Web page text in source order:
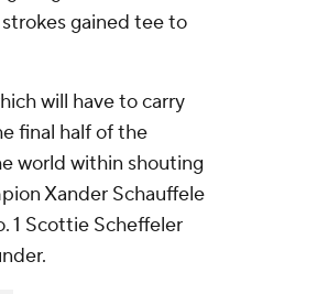
gained tee to
will have to carry
final half of the
world within shouting
Xander Schauffele
1 Scottie Scheffeler